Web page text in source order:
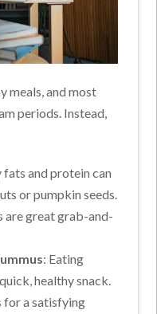
meals, and most
periods. Instead,
fats and protein can
or pumpkin seeds.
are great grab-and-
: Eating
healthy snack.
for a satisfying